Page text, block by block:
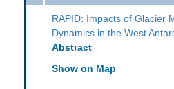
RAPID: Impacts of Glacier
Dynamics in the West
Abstract
Show on Map